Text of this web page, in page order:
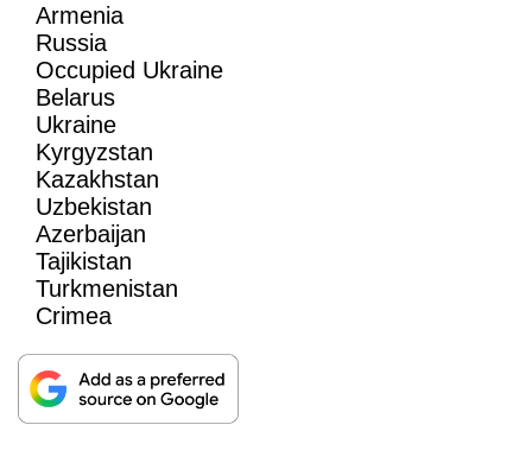
Armenia
Russia
Occupied Ukraine
Belarus
Ukraine
Kyrgyzstan
Kazakhstan
Uzbekistan
Azerbaijan
Tajikistan
Turkmenistan
Crimea